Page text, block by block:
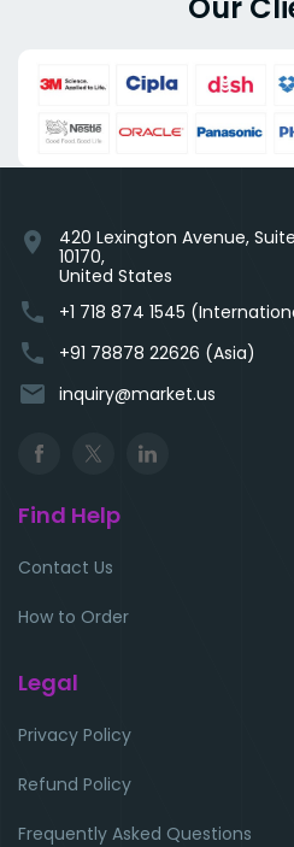
location_on
420 Lexington Avenue,
10170,
United States
phone +1 718 874 1545
phone +91 78878 22626 (Asia)
email inquiry@market.us
Find Help
Contact Us
How to Order
Legal
Privacy Policy
Refund Policy
Frequently Asked Questions